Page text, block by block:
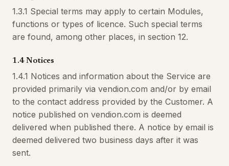
1.3.1 Special terms may apply to certain Modules,
functions or types of licence. Such special terms
are found, among other places, in section 12.
1.4 Notices
1.4.1 Notices and information about the Service are
provided primarily via vendion.com and/or by email
to the contact address provided by the Customer. A
notice published on vendion.com is deemed
delivered when published there. A notice by email is
deemed delivered two business days after it was
sent.